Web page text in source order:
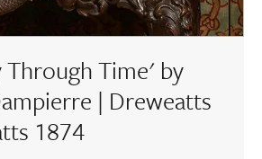
Time' by
| Dreweatts
1874